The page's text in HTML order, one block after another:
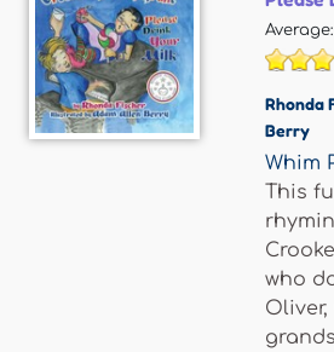
Average:
Rhonda
Berry
Whim
This
who